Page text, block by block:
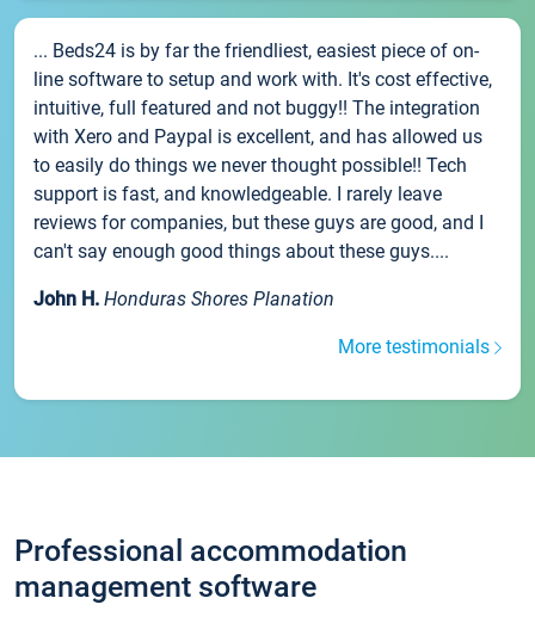
... Beds24 is by far the friendliest, easiest piece of on-
line software to setup and work with. It's cost effective,
intuitive, full featured and not buggy!! The integration
with Xero and Paypal is excellent, and has allowed us
to easily do things we never thought possible!! Tech
support is fast, and knowledgeable. I rarely leave
reviews for companies, but these guys are good, and I
can't say enough good things about these guys....
John H. Honduras Shores Planation
More testimonials
Professional accommodation
management software